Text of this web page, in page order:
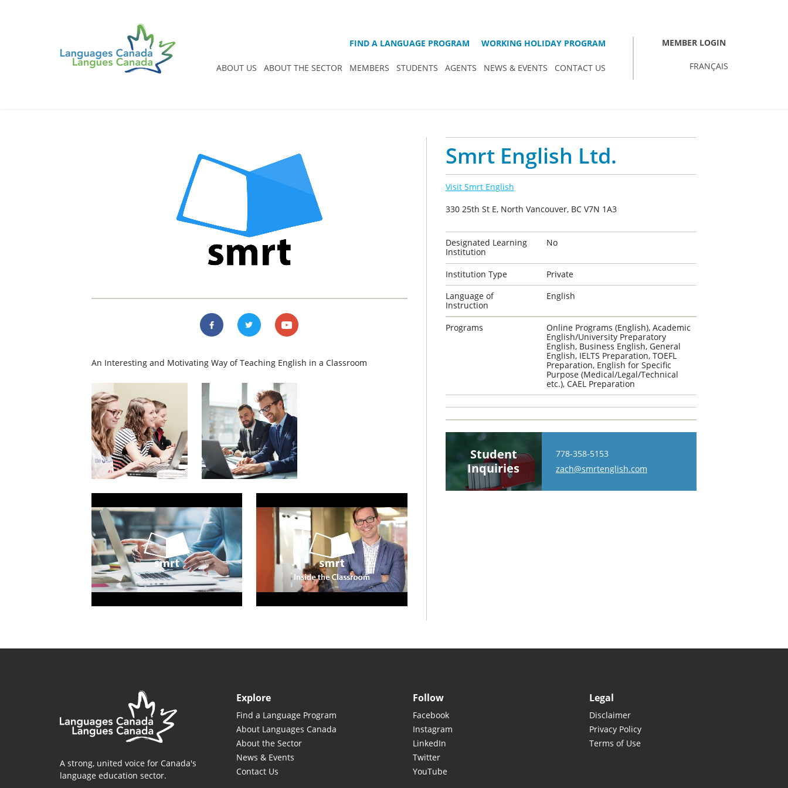
FIND A LANGUAGE PROGRAM WORKING HOLIDAY PROGRAM
ABOUT US ABOUT THE SECTOR MEMBERS STUDENTS AGENTS NEWS & EVENTS CONTACT US
MEMBER LOGIN
FRANÇAIS
An Interesting and Motivating Way of Teaching English in a Classroom
Smrt English Ltd.
Visit Smrt English
330 25th St E, North Vancouver, BC V7N 1A3
Designated Learning
Institution
No
Institution Type
Private
Language of
Instruction
English
Programs
Online Programs (English), Academic
English/University Preparatory
English, Business English, General
English, IELTS Preparation, TOEFL
Preparation, English for Specific
Purpose (Medical/Legal/Technical
etc.), CAEL Preparation
Student
Inquiries
778-358-5153
zach@smrtenglish.com
A strong, united voice for Canada's
language education sector.
Explore
Find a Language Program
About Languages Canada
About the Sector
News & Events
Contact Us
Follow
Facebook
Instagram
LinkedIn
Twitter
YouTube
Legal
Disclaimer
Privacy Policy
Terms of Use